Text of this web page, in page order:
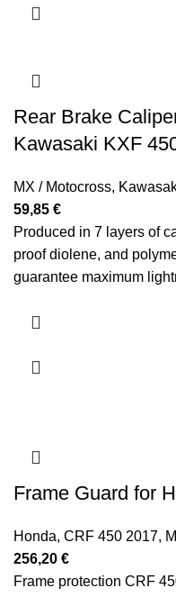
Rear Brake
Kawasaki KXF
MX / Motocross,
59,85 €
Produced in 7 layers of
proof diolene, and
guarantee maximum
Frame Guard for
Honda, CRF 450 2017,
256,20 €
Frame protection CRF